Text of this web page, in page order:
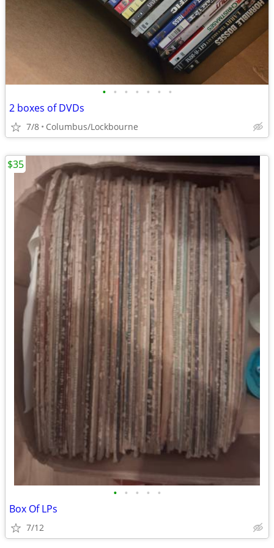
• • • • • • •
2 boxes of DVDs
7/8 Columbus/Lockbourne
• • • • •
Box Of LPs
7/12
$35